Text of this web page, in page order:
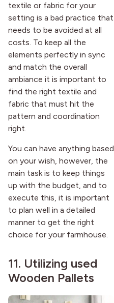
textile or fabric for your
setting is a bad practice that
needs to be avoided at all
costs. To keep all the
elements perfectly in sync
and match the overall
ambiance it is important to
find the right textile and
fabric that must hit the
pattern and coordination
right.
You can have anything based
on your wish, however, the
main task is to keep things
up with the budget, and to
execute this, it is important
to plan well in a detailed
manner to get the right
choice for your farmhouse.
11. Utilizing used
Wooden Pallets